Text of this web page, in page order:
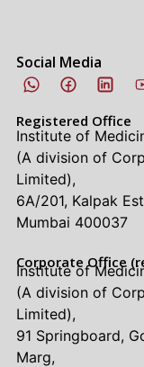
Social Media
Registered Office
Institute of
(A division of
Limited),
6A/201, Kalpak
Mumbai 400037
Corporate Office
Institute of
(A division of
Limited),
91 Springboard,
Marg,